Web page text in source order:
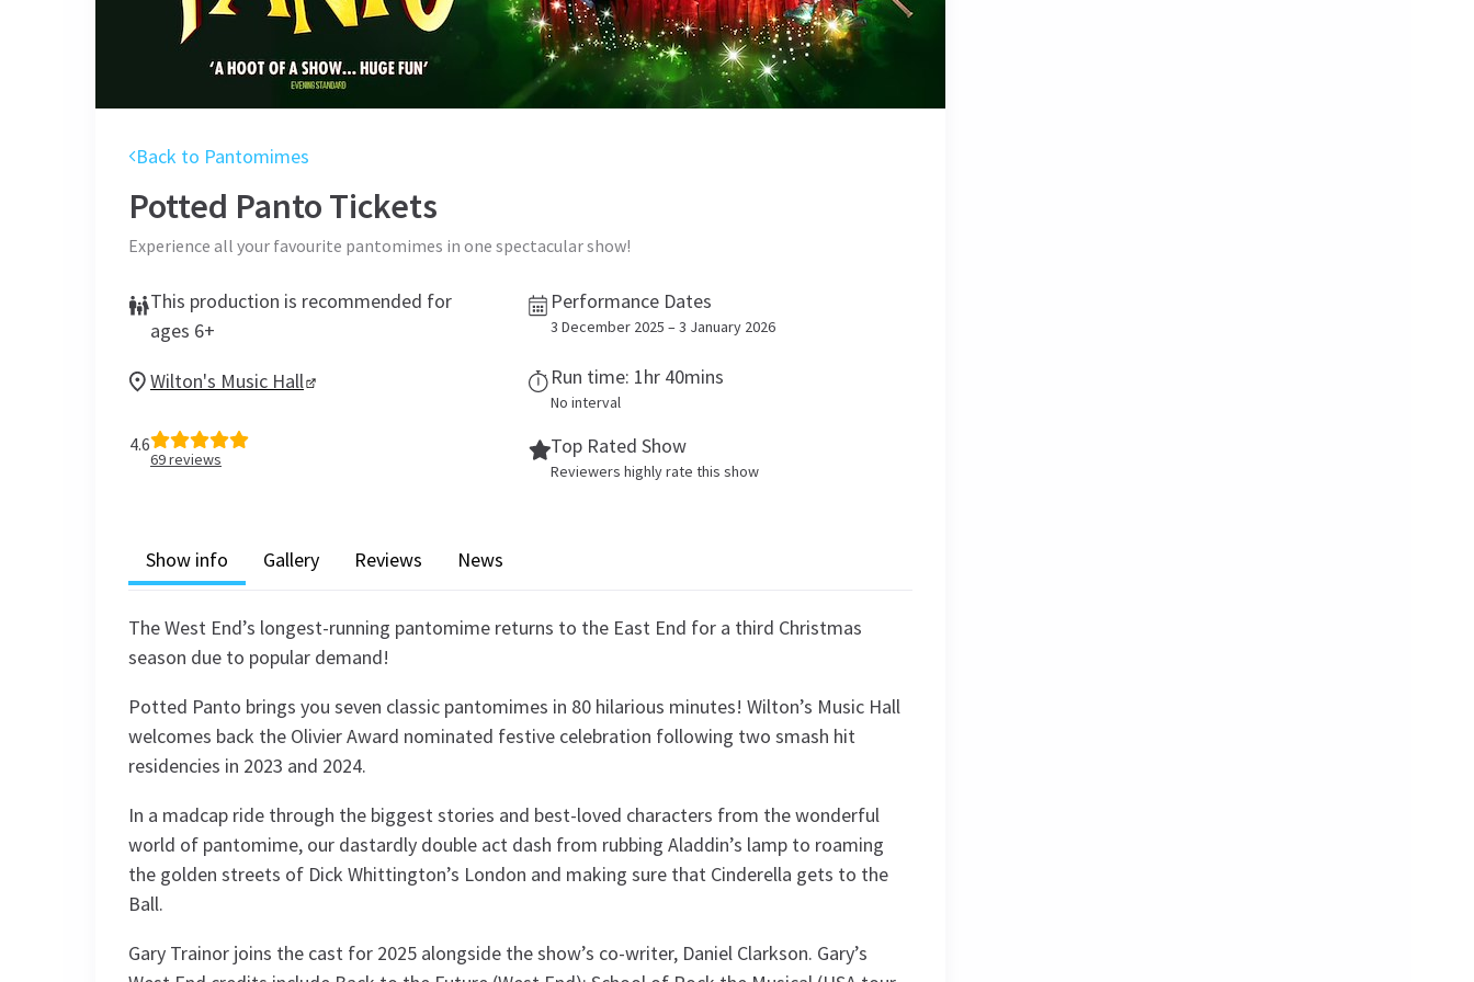
Back to Pantomimes
Potted Panto Tickets
Experience all your favourite pantomimes in one spectacular show!
This production is recommended for
ages 6+
Performance Dates
3 December 2025 – 3 January 2026
Wilton's Music Hall Run time: 1hr 40mins
No interval
4.6
69reviews
Top Rated Show
Reviewers highly rate this show
Show info Gallery Reviews News
The West End’s longest-running pantomime returns to the East End for a third Christmas
season due to popular demand!
Potted Panto brings you seven classic pantomimes in 80 hilarious minutes! Wilton’s Music Hall
welcomes back the Olivier Award nominated festive celebration following two smash hit
residencies in 2023 and 2024.
In a madcap ride through the biggest stories and best-loved characters from the wonderful
world of pantomime, our dastardly double act dash from rubbing Aladdin’s lamp to roaming
the golden streets of Dick Whittington’s London and making sure that Cinderella gets to the
Ball.
Gary Trainor joins the cast for 2025 alongside the show’s co-writer, Daniel Clarkson. Gary’s